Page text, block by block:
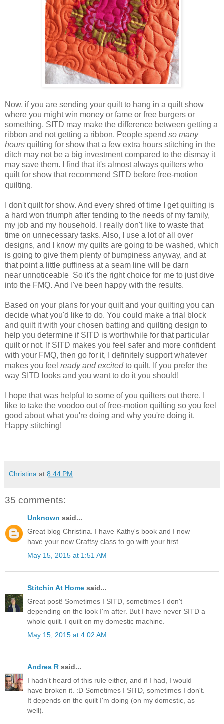
Now, if you are sending your quilt to hang in a quilt show
where you might win money or fame or free burgers or
something, SITD may make the difference between getting a
ribbon and not getting a ribbon. People spend so many
hours quilting for show that a few extra hours stitching in the
ditch may not be a big investment compared to the dismay it
may save them. I find thatit's almost always quilters who
quilt for show that recommend SITD before free-motion
quilting.
I don't quilt for show. And every shred of time I get quilting is
a hard won triumph after tending to the needs of my family,
my job and my household. I really don't like to waste that
time on unnecessary tasks. Also, I use a lot of all over
designs, and I know my quilts are going to be washed, which
is going to give them plenty of bumpiness anyway, and at
that point a little puffiness at a seam line will be darn
near unnoticeable So it's the right choice for me to just dive
into the FMQ. And I've been happy with the results.
Based on your plans for your quilt and your quilting you can
decide what you'd like to do. You could make a trial block
and quilt it with your chosen batting and quilting design to
help you determine if SITD is worthwhile for that particular
quilt or not. If SITD makes you feel safer and more confident
with your FMQ, then go for it, I definitely support whatever
makes you feel ready and excitedto quilt. If you prefer the
way SITD looks and you want to do it you should!
I hope that was helpful to some of you quilters out there. I
like to take the voodoo out of free-motion quilting so you feel
good about what you're doing and why you're doing it.
Happy stitching!
Christina at 8:44 PM
35 comments:
Unknown said...
Great blog Christina. I have Kathy's book and I now
have your new Craftsy class to go with your first.
May 15, 2015 at 1:51 AM
Stitchin At Home said...
Great post! Sometimes I SITD, sometimes I don't
depending on the look I'm after. But I have never SITD a
whole quilt. I quilt on my domestic machine.
May 15, 2015 at 4:02 AM
Andrea R said...
I hadn't heard of this rule either, and if I had, I would
have broken it. :D Sometimes I SITD, sometimes I don't.
It depends on the quilt I'm doing (on my domestic, as
well).